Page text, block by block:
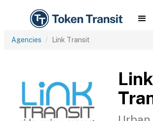
Agencies Link Transit
Link